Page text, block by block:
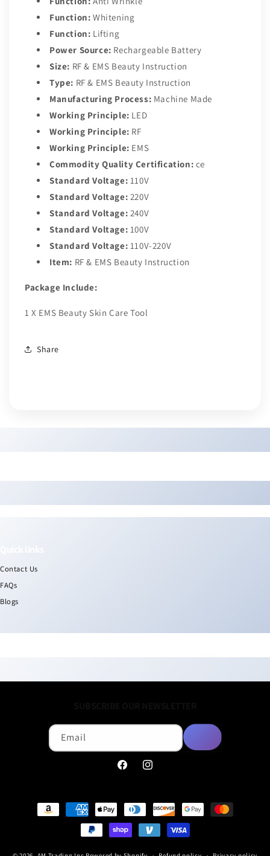
Function: Whitening
Function: Lifting
Power Source: Rechargeable Battery
Size: RF & EMS Beauty Instruction
Type: RF & EMS Beauty Instruction
Manufacturing Process: Machine Made
Working Principle: LED
Working Principle: RF
Working Principle: EMS
Commodity Quality Certification: ce
Standard Voltage: 110V
Standard Voltage: 220V
Standard Voltage: 240V
Standard Voltage: 100V
Standard Voltage: 110V-220V
Item: RF & EMS Beauty Instruction
Package Include:
1 X EMS Beauty Skin Care Tool
Share
Contact Us
FAQs
Blogs
Email
FacebookInstagram
Payment
methods